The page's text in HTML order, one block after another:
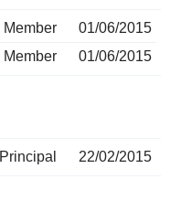
Member
01/06/2015
Member
01/06/2015
22/02/2015